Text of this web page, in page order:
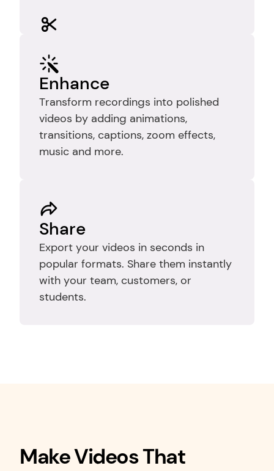
Trim recordings to remove mistakes,
pauses, and dead time so your video
stays clear, focused, and easy to
follow.
Enhance
Transform recordings into polished
videos by adding animations,
transitions, captions, zoom effects,
music and more.
Share
Export your videos in seconds in
popular formats. Share them instantly
with your team, customers, or
students.
Make Videos That